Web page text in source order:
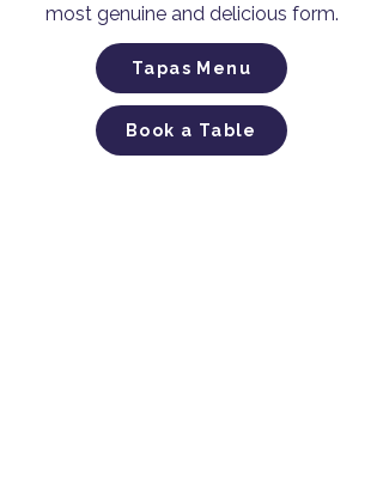
most genuine and delicious form.
Tapas Menu
Book a Table